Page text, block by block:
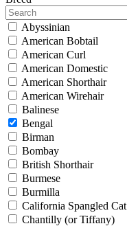
Abyssinian
American Bobtail
American Curl
American Domestic
American Shorthair
American Wirehair
Balinese
Bengal
Birman
Bombay
British Shorthair
Burmese
Burmilla
California Spangled Cat
Chantilly (or Tiffany)